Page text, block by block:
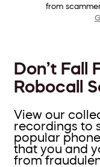
from
Don’t Fall
Robocall
View our
recordings to
popular
that you and
from